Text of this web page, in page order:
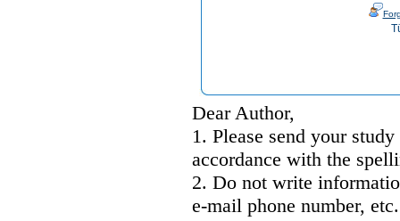
Dear Author,
1. Please send your
accordance with the
2. Do not write
e-mail phone number,